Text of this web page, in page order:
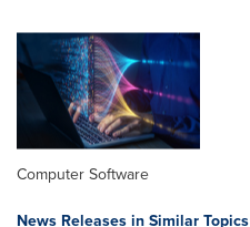
Computer Software
News Releases in Similar Topics